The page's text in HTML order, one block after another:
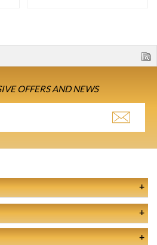
OFFERS AND NEWS